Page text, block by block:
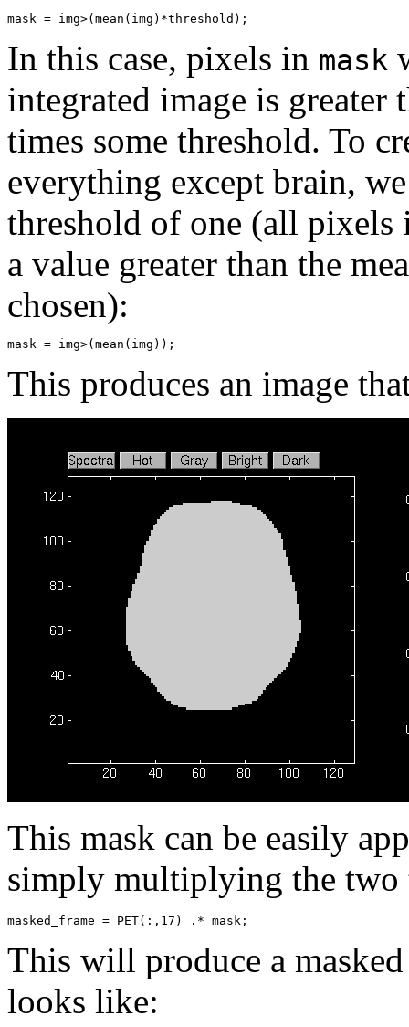
In this case, pixels in mask
integrated image is greater
times some threshold. To
everything except brain,
threshold of one (all pixels
a value greater than the
chosen):
This produces an image
This mask can be easily
simply multiplying the two
This will produce a
looks like: